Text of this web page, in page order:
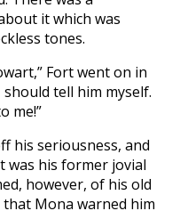
it which was
tones.
Fort went on in
should tell him myself.
me!”
his seriousness, and
his former jovial
however, of his old
Mona warned him